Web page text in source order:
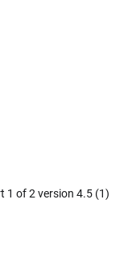
1 of 2 version 4.5 (1)